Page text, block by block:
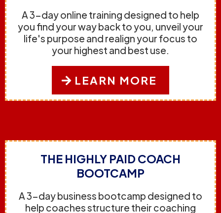
A 3-day online training designed to help
you find your way back to you, unveil your
life's purpose and realign your focus to
your highest and best use.
LEARN MORE
THE HIGHLY PAID COACH
BOOTCAMP
A 3-day business bootcamp designed to
help coaches structure their coaching